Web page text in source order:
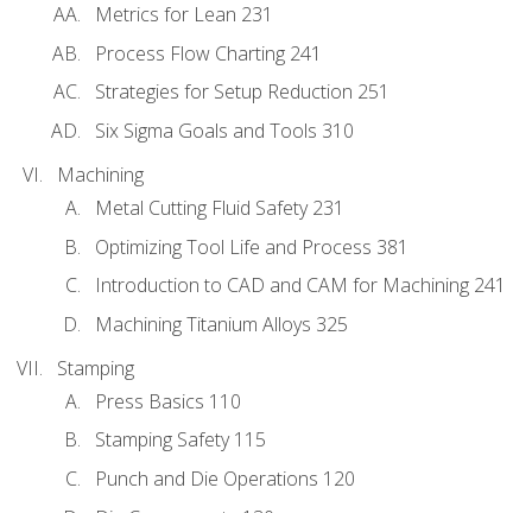
Metrics for Lean 231
Process Flow Charting 241
Strategies for Setup Reduction 251
Six Sigma Goals and Tools 310
Machining
Metal Cutting Fluid Safety 231
Optimizing Tool Life and Process 381
Introduction to CAD and CAM for Machining 241
Machining Titanium Alloys 325
Stamping
Press Basics 110
Stamping Safety 115
Punch and Die Operations 120